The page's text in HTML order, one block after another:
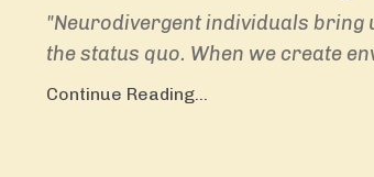
"Neurodivergent individuals bring
the status quo. When we create
Continue Reading...